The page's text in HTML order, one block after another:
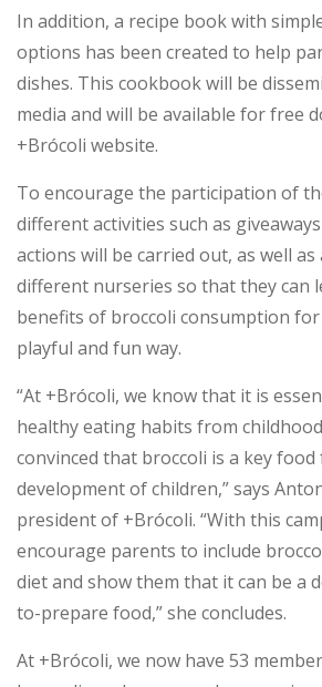
In addition, a recipe book with
options has been created to help
dishes. This cookbook will be
media and will be available for free
+Brócoli website.
To encourage the participation of
different activities such as
actions will be carried out, as well as
different nurseries so that they can
benefits of broccoli consumption
playful and fun way.
“At +Brócoli, we know that it is
healthy eating habits from
convinced that broccoli is a key
development of children,” says
president of +Brócoli. “With this
encourage parents to include
diet and show them that it can be a
to-prepare food,” she concludes.
At +Brócoli, we now have 53